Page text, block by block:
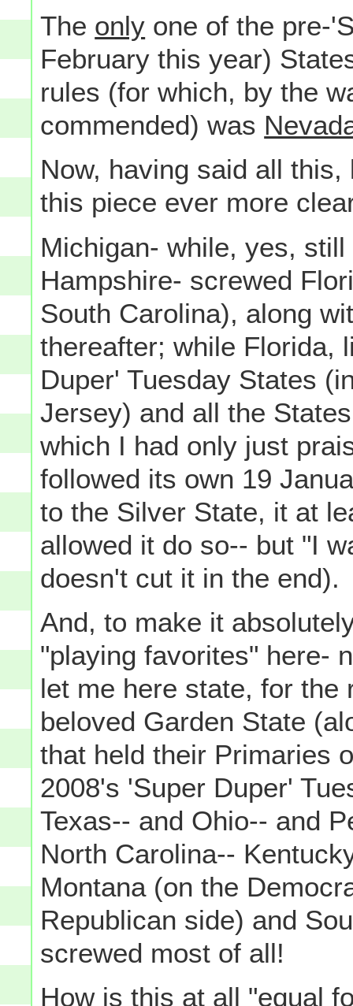
The only one of the pre-
February this year)
rules (for which, by the
commended) was
Now, having said all
this piece ever more
Michigan- while, yes,
Hampshire- screwed
South Carolina), along
thereafter; while Florida,
Duper' Tuesday States
Jersey) and all the
which I had only just
followed its own 19
to the Silver State, it at
allowed it do so-- but "I
doesn't cut it in the end).
And, to make it
"playing favorites" here-
let me here state, for the
beloved Garden State
that held their Primaries
2008's 'Super Duper'
Texas-- and Ohio-- and
North Carolina--
Montana (on the
Republican side) and
screwed most of all!
Howis this at all "equal